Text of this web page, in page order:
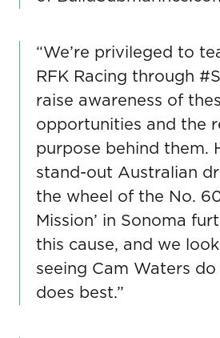
“We’re privileged to
RFK Racing through
raise awareness of
opportunities and the
purpose behind them.
stand-out Australian
the wheel of the No.
Mission’ in Sonoma
this cause, and we
seeing Cam Waters
does best.”